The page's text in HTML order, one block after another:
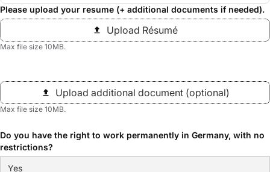
Please upload your resume (+ additional documents if needed).
Upload Résumé
Max file size 10MB.
Upload additional document (optional)
Max file size 10MB.
Do you have the right to work permanently in Germany, with no
restrictions?